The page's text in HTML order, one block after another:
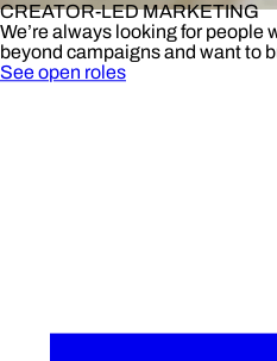
CREATOR-LED MARKETING
We’re always looking for people
beyond campaigns and want to
See open roles